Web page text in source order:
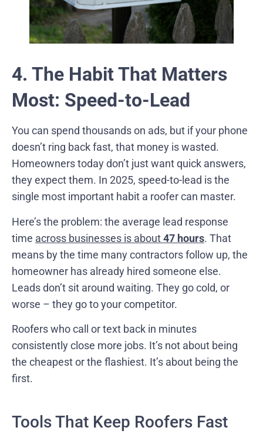
4. The Habit That Matters
Most: Speed-to-Lead
You can spend thousands on ads, but if your phone
doesn’t ring back fast, that money is wasted.
Homeowners today don’t just want quick answers,
they expect them. In 2025, speed-to-lead is the
single most important habit a roofer can master.
Here’s the problem: the average lead response
time across businesses is about47 hours. That
means by the time many contractors follow up, the
homeowner has already hired someone else.
Leads don’t sit around waiting. They go cold, or
worse – they go to your competitor.
Roofers who call or text back in minutes
consistently close more jobs. It’s not about being
the cheapest or the flashiest. It’s about being the
first.
Tools That Keep Roofers Fast